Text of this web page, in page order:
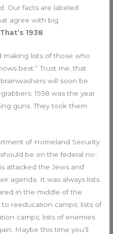
Our facts are labeled
agree with big
That’s 1938
lists of those who
best.” Trust me, that
will soon be
1938 was the year
guns. They took them
of Homeland Security
be on the federal no-
attacked the Jews and
agenda. It was always lists.
in the middle of the
reeducation camps; lists of
camps; lists of enemies
Maybe this time you’ll